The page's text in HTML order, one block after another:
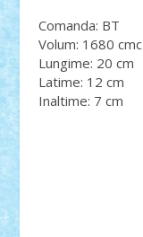
Comanda: BT
Volum: 1680 cmc
Lungime: 20 cm
Latime: 12 cm
Inaltime: 7 cm